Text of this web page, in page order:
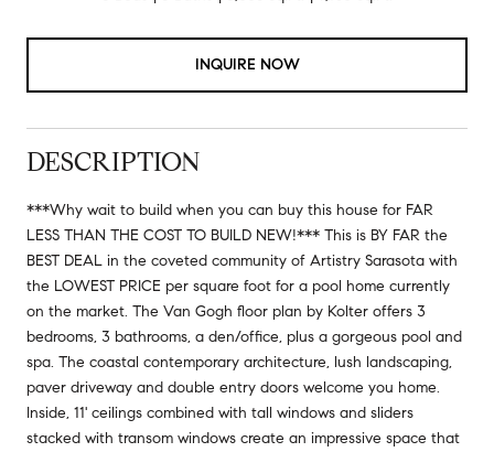
INQUIRE NOW
DESCRIPTION
***Why wait to build when you can buy this house for FAR
LESS THAN THE COST TO BUILD NEW!*** This is BY FAR the
BEST DEAL in the coveted community of Artistry Sarasota with
the LOWEST PRICE per square foot for a pool home currently
on the market. The Van Gogh floor plan by Kolter offers 3
bedrooms, 3 bathrooms, a den/office, plus a gorgeous pool and
spa. The coastal contemporary architecture, lush landscaping,
paver driveway and double entry doors welcome you home.
Inside, 11' ceilings combined with tall windows and sliders
stacked with transom windows create an impressive space that